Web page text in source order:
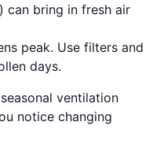
can bring in fresh air
peak. Use filters and
days.
ventilation
notice changing